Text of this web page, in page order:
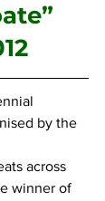
by the
across
winner of